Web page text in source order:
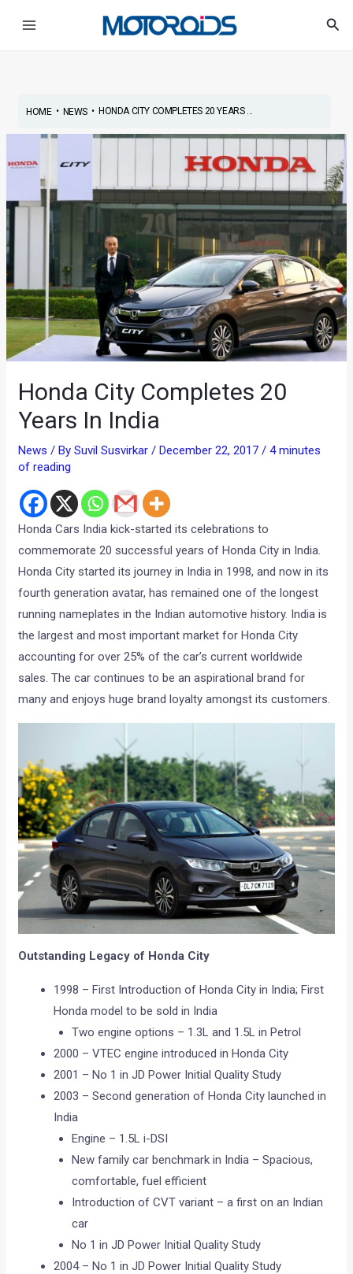
HOME• NEWS• HONDA CITY COMPLETES 20 YEARS ...
Honda City Completes 20
Years In India
News / BySuvil Susvirkar/ December 22, 2017/4 minutes
of reading
Honda Cars India kick-started its celebrations to
commemorate 20 successful years of Honda City in India.
Honda City started its journey in India in 1998, and now in its
fourth generation avatar, has remained one of the longest
running nameplates in the Indian automotive history. India is
the largest and most important market for Honda City
accounting for over 25% of the car’s current worldwide
sales. The car continues to be an aspirational brand for
many and enjoys huge brand loyalty amongst its customers.
Outstanding Legacy of Honda City
1998 – First Introduction of Honda City in India; First
Honda model to be sold in India
Two engine options – 1.3L and 1.5L in Petrol
2000 – VTEC engine introduced in Honda City
2001 – No 1 in JD Power Initial Quality Study
2003 – Second generation of Honda City launched in
India
Engine – 1.5L i-DSI
New family car benchmark in India – Spacious,
comfortable, fuel efficient
Introduction of CVT variant – a first on an Indian
car
No 1 in JD Power Initial Quality Study
2004 – No 1 in JD Power Initial Quality Study
navigation